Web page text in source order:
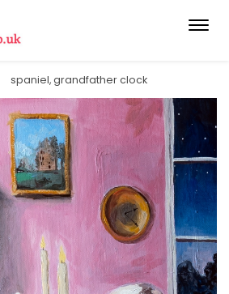
spaniel, grandfather clock